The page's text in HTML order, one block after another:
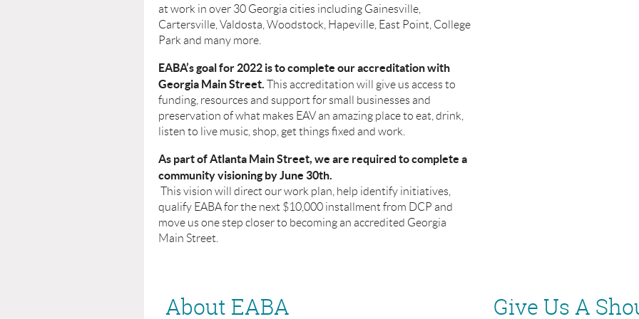
at work in over 30 Georgia cities including Gainesville,
Cartersville, Valdosta, Woodstock, Hapeville, East Point, College
Park and many more.
EABA’s goal for 2022 is to complete our accreditation with
Georgia Main Street. This accreditation will give us access to
funding, resources and support for small businesses and
preservation of what makes EAV an amazing place to eat, drink,
listen to live music, shop, get things fixed and work.
As part of Atlanta Main Street, we are required to complete a
community visioning by June 30th.
This vision will direct our work plan, help identify initiatives,
qualify EABA for the next $10,000 installment from DCP and
move us one step closer to becoming an accredited Georgia
Main Street.
About EABA Give Us A